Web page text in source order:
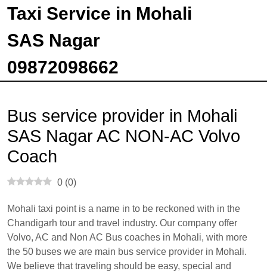
Taxi Service in Mohali
SAS Nagar
09872098662
Bus service provider in Mohali
SAS Nagar AC NON-AC Volvo
Coach
0 (0)
Mohali taxi point is a name in to be reckoned with in the
Chandigarh tour and travel industry. Our company offer
Volvo, AC and Non AC Bus coaches in Mohali, with more
the 50 buses we are main bus service provider in Mohali.
We believe that traveling should be easy, special and